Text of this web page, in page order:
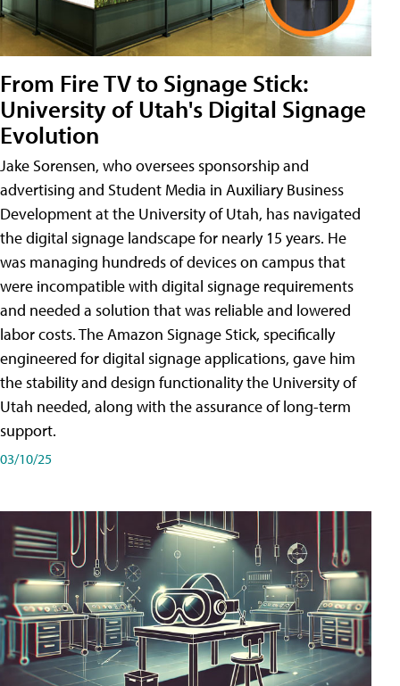
From Fire TV to Signage Stick:
University of Utah's Digital Signage
Evolution
Jake Sorensen, who oversees sponsorship and
advertising and Student Media in Auxiliary Business
Development at the University of Utah, has navigated
the digital signage landscape for nearly 15 years. He
was managing hundreds of devices on campus that
were incompatible with digital signage requirements
and needed a solution that was reliable and lowered
labor costs. The Amazon Signage Stick, specifically
engineered for digital signage applications, gave him
the stability and design functionality the University of
Utah needed, along with the assurance of long-term
support.
03/10/25